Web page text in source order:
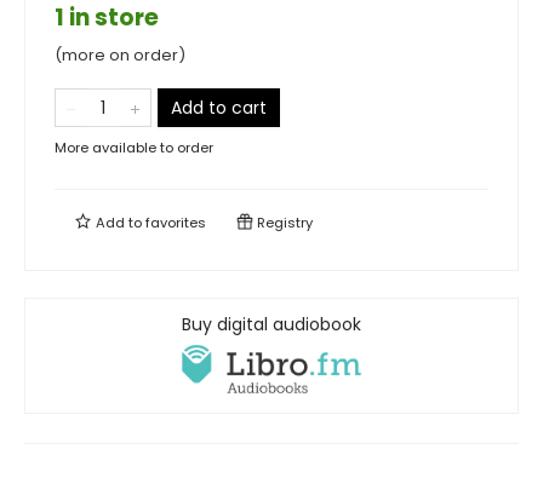
1 in store
(more on order)
Add to cart
More available to order
Add tofavorites Registry
Buy digital audiobook